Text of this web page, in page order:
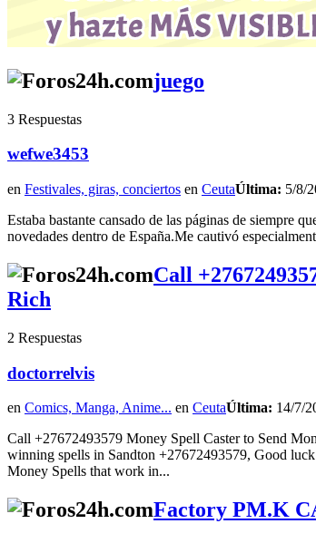
juego
3 Respuestas
wefwe3453
en Festivales, giras, conciertos en CeutaÚltima: 5/8/
Estaba bastante cansado de las páginas de siempre
novedades dentro de España.Me cautivó
Call
Rich
2 Respuestas
doctorrelvis
en Comics, Manga, Anime... en CeutaÚltima: 14/7/
Call +27672493579 Money Spell Caster to Send
winning spells in Sandton +27672493579, Good
Money Spells that work in...
Factory PM.K